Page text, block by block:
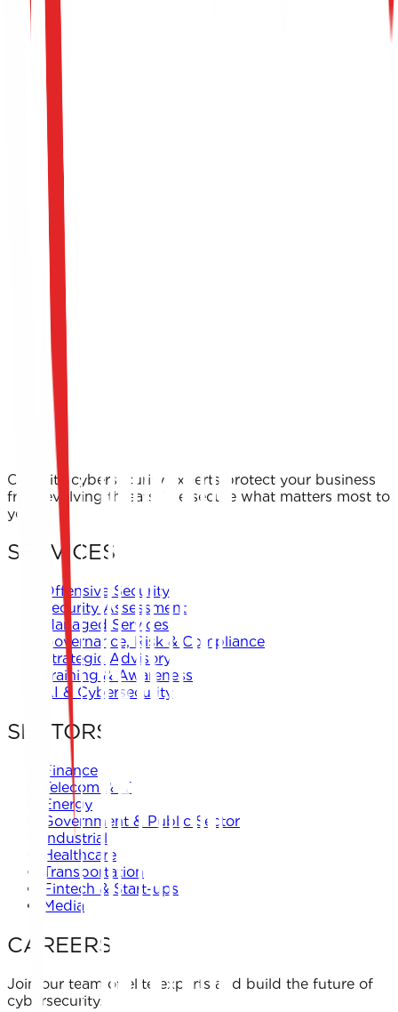
Our elite cybersecurity experts protect your business
from evolving threats. We secure what matters most to
you.
SERVICES
Offensive Security
Security Assessment
Managed Services
Governance, Risk & Compliance
Strategic Advisory
Training & Awareness
AI & Cybersecurity
SECTORS
Finance
Telecom & IT
Energy
Government & Public Sector
Industrial
Healthcare
Transportation
Fintech & Start-ups
Media
CAREERS
Join our team of elite experts and build the future of
cybersecurity.